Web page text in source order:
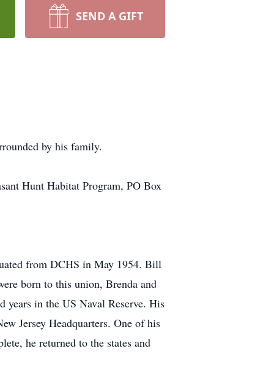
SEND A GIFT
by his family.
Hunt Habitat Program, PO Box
from DCHS in May 1954. Bill
born to this union, Brenda and
years in the US Naval Reserve. His
Jersey Headquarters. One of his
he returned to the states and